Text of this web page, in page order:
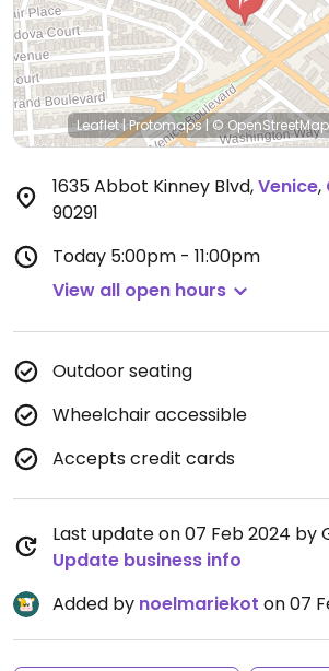
Leaflet|Protomaps| © OpenStreetMap
1635 Abbot Kinney Blvd,Venice,
90291
Today 5:00pm - 11:00pm
View all open hours
Outdoor seating
Wheelchair accessible
Accepts credit cards
Last update on 07 Feb 2024 by
Update business info
Added by noelmariekot on 07